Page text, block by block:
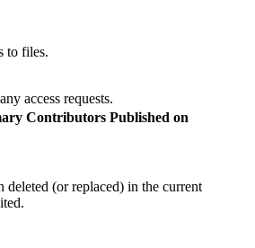
to files.
access requests.
Contributors Published on
deleted (or replaced) in the current